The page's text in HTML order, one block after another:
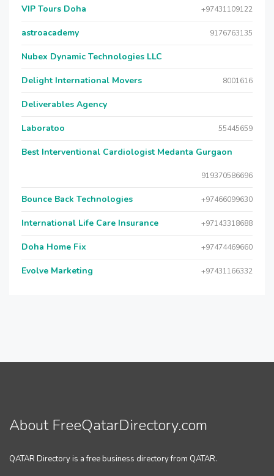
VIP Tours Doha +97431109122
astroacademy 9176763135
Nubex Dynamic Technologies LLC
Delight International Movers 8001616
Deliverables Agency
Laboratoo 55445659
Best Interventional Cardiologist Medanta Gurgaon
919370586696
Bounce Back Technologies +97466099630
International Life Care Insurance +97143318688
Doha Home Fix +97474469660
Evolve Marketing +97431166332
About FreeQatarDirectory.com
QATAR Directory is a free business directory from QATAR.